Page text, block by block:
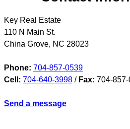
Key Real Estate
110 N Main St.
China Grove, NC 28023
Phone: 704-857-0539
Cell: 704-640-3998 / Fax: 704-
Send a message